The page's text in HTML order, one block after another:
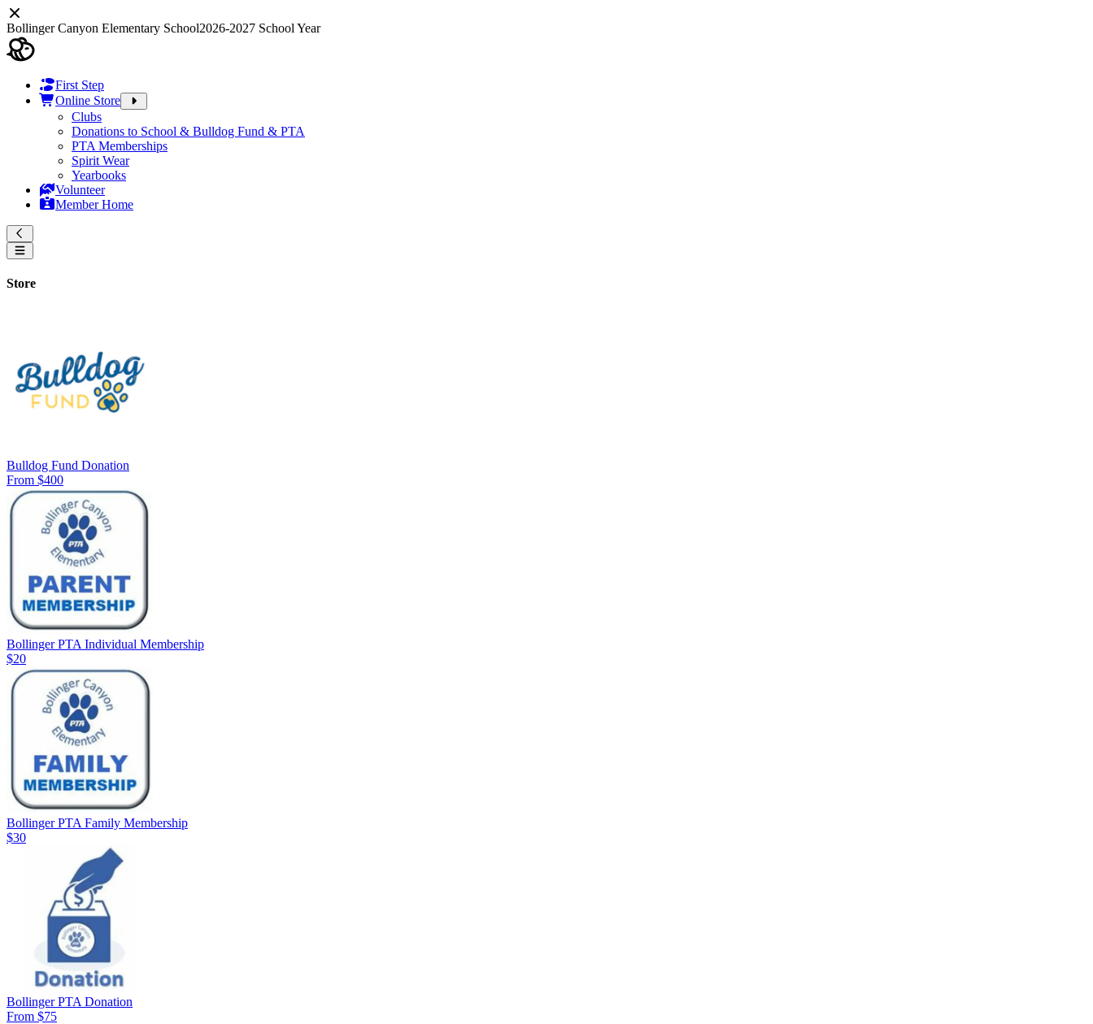
Bollinger Canyon Elementary School2026-2027 School Year
First Step
Online Store
Clubs
Donations to School & Bulldog Fund & PTA
PTA Memberships
Spirit Wear
Yearbooks
Volunteer
Member Home
Store
Bulldog Fund Donation
From $400
Bollinger PTA Individual Membership
$20
Bollinger PTA Family Membership
$30
Bollinger PTA Donation
From $75